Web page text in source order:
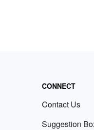
CONNECT
Contact Us
Suggestion